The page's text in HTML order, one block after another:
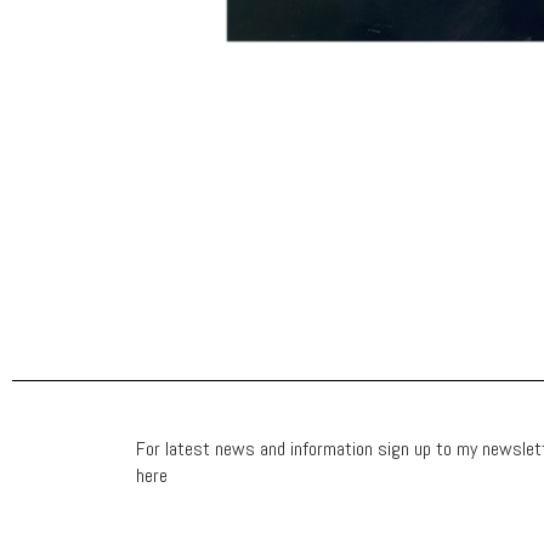
For latest news and information sign up to my
here